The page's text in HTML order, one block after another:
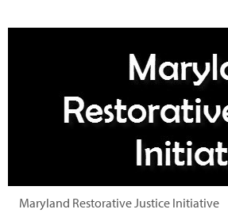
Maryland Restorative Justice Initiative